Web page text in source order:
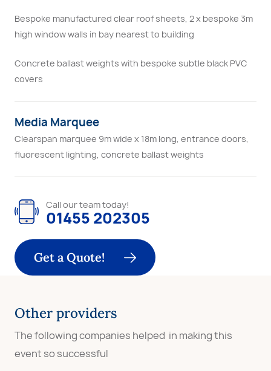
Bespoke manufactured clear roof sheets, 2 x bespoke 3m
high window walls in bay nearest to building
Concrete ballast weights with bespoke subtle black PVC
covers
Media Marquee
Clearspan marquee 9m wide x 18m long, entrance doors,
fluorescent lighting, concrete ballast weights
Call our team today!
01455 202305
Get a Quote!
Other providers
The following companies helped in making this
event so successful